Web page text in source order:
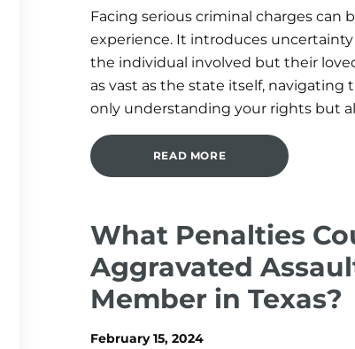
Facing serious criminal charges can
experience. It introduces
the individual involved but their
as vast as the state itself,
only understanding your rights but
READ MORE
What Penalties
Aggravated
Member in Texas?
February 15, 2024